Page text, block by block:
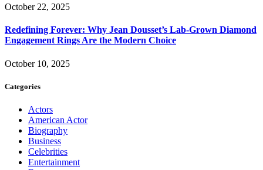
October 22, 2025
Redefining Forever: Why Jean Dousset’s Lab-Grown Diamond
Engagement Rings Are the Modern Choice
October 10, 2025
Categories
Actors
American Actor
Biography
Business
Celebrities
Entertainment